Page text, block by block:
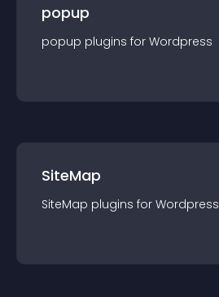
popup
popup plugins for Wordpress
SiteMap
SiteMap plugins for Wordpress